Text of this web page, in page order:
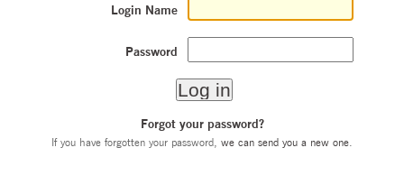
Login Name
Password
Forgot your password?
If you have forgotten your password, we can send you a new one